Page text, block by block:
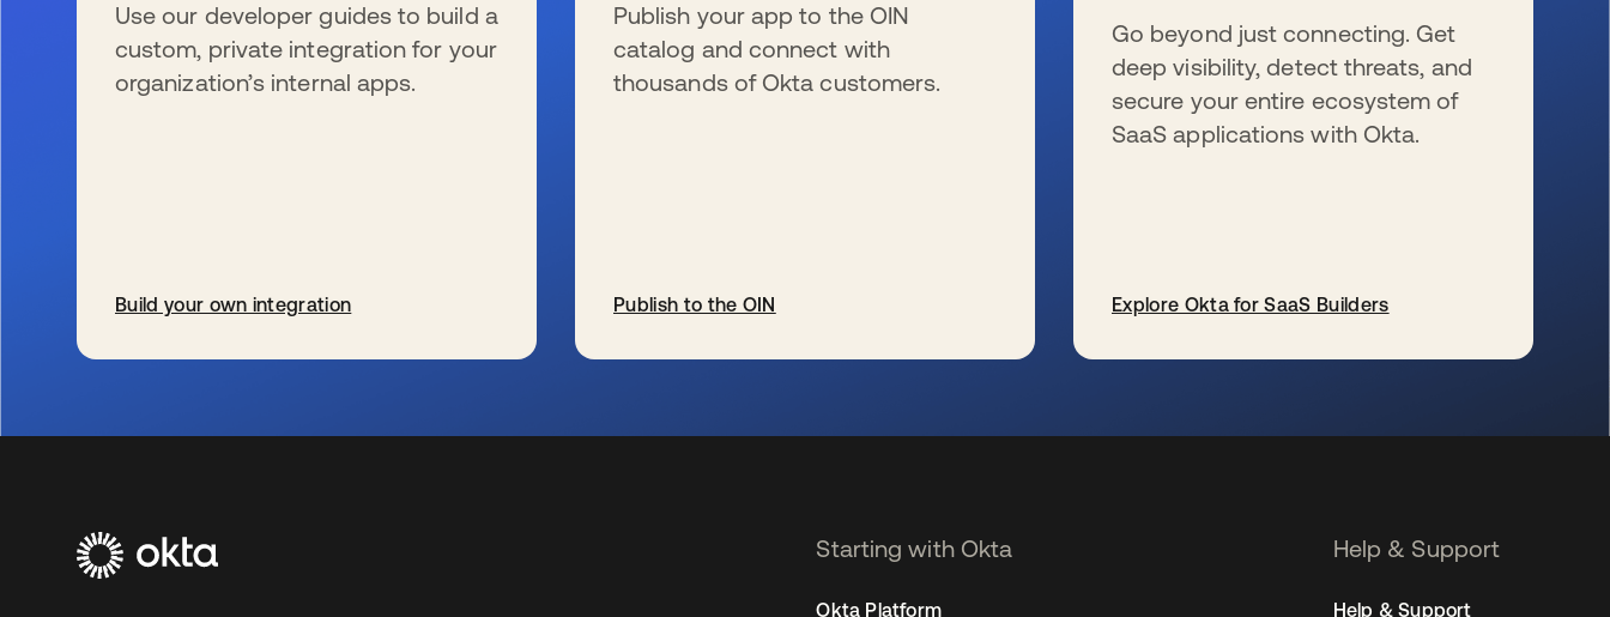
Use our developer guides to build a
custom, private integration for your
organization’s internal apps.
Build your own integration
Publish your app to the OIN
catalog and connect with
thousands of Okta customers.
Publish to the OIN
Go beyond just connecting. Get
deep visibility, detect threats, and
secure your entire ecosystem of
SaaS applications with Okta.
Explore Okta for SaaS Builders
Starting with Okta
Okta Platform
Help & Support
Help & Support